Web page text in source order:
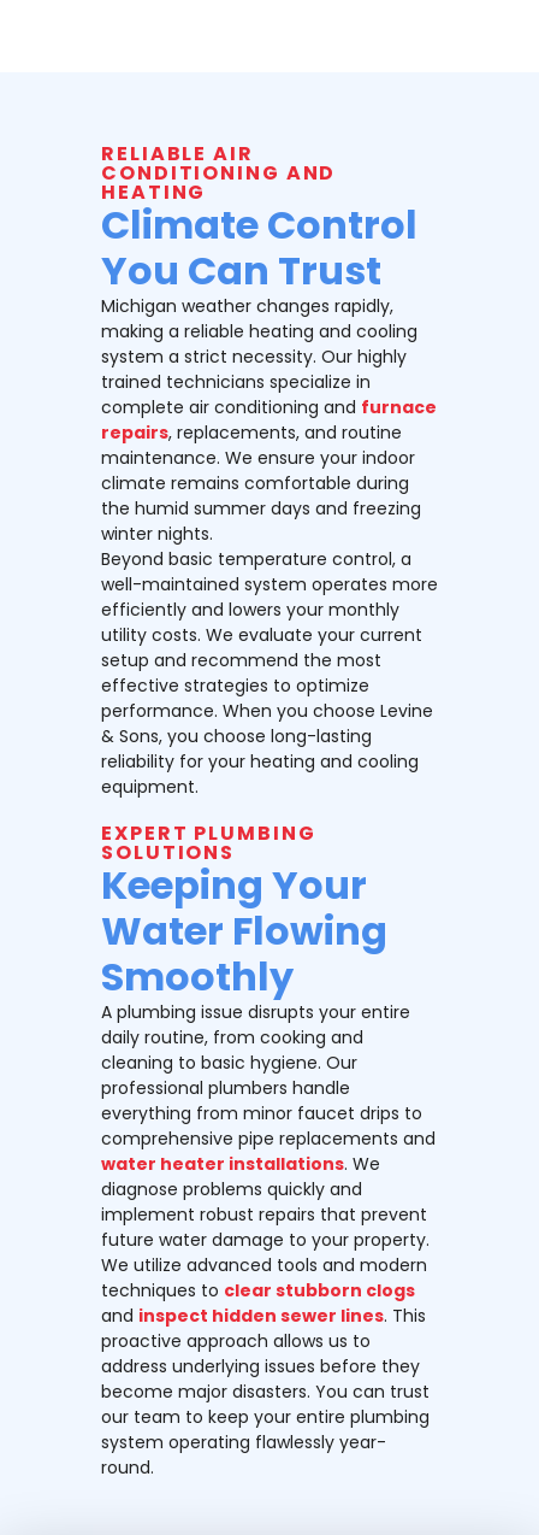
RELIABLE AIR
CONDITIONING AND
HEATING
Climate Control
You Can Trust
Michigan weather changes rapidly,
making a reliable heating and cooling
system a strict necessity. Our highly
trained technicians specialize in
complete air conditioning and furnace
repairs, replacements, and routine
maintenance. We ensure your indoor
climate remains comfortable during
the humid summer days and freezing
winter nights.
Beyond basic temperature control, a
well-maintained system operates more
efficiently and lowers your monthly
utility costs. We evaluate your current
setup and recommend the most
effective strategies to optimize
performance. When you choose Levine
& Sons, you choose long-lasting
reliability for your heating and cooling
equipment.
EXPERT PLUMBING
SOLUTIONS
Keeping Your
Water Flowing
Smoothly
A plumbing issue disrupts your entire
daily routine, from cooking and
cleaning to basic hygiene. Our
professional plumbers handle
everything from minor faucet drips to
comprehensive pipe replacements and
water heater installations. We
diagnose problems quickly and
implement robust repairs that prevent
future water damage to your property.
We utilize advanced tools and modern
techniques to clear stubborn clogs
and inspect hidden sewer lines. This
proactive approach allows us to
address underlying issues before they
become major disasters. You can trust
our team to keep your entire plumbing
system operating flawlessly year-
round.